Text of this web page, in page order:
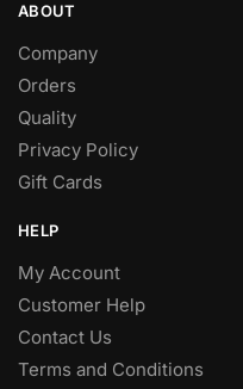
ABOUT
Company
Orders
Quality
Privacy Policy
Gift Cards
HELP
My Account
Customer Help
Contact Us
Terms and Conditions